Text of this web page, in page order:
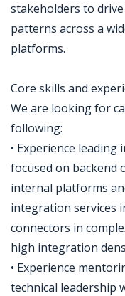
stakeholders to
patterns across a
platforms.
Core skills and
We are looking for
following:
• Experience
focused on backend
internal platforms
integration services
connectors in
high integration
• Experience
technical leadership